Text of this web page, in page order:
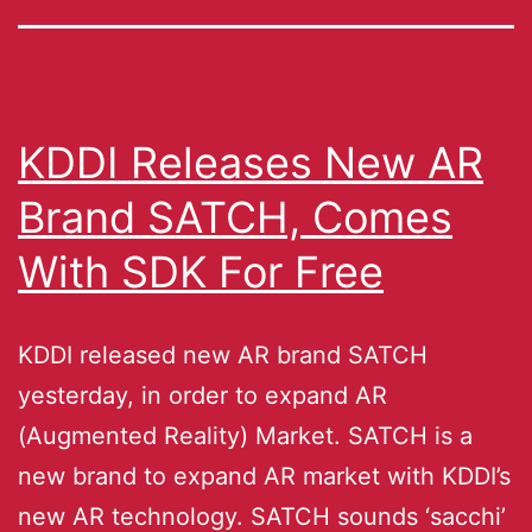
KDDI Releases New AR
Brand SATCH, Comes
With SDK For Free
KDDI released new AR brand SATCH
yesterday, in order to expand AR
(Augmented Reality) Market. SATCH is a
new brand to expand AR market with KDDI’s
new AR technology. SATCH sounds ‘sacchi’